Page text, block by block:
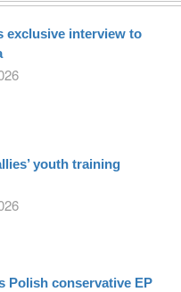
exclusive interview to
youth training
Polish conservative EP